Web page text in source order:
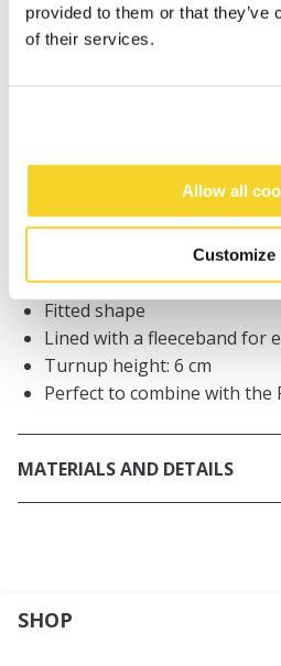
provided to them or that they’ve
of their services.
Allow all
Customize
Orders placed on weekdays
will be shipped the same day
Netherlands
DESCRIPTION
Striped turnup beanie for
70% recycled polyester
Fitted shape
Lined with a fleeceband for
Turnup height: 6 cm
Perfect to combine with the
MATERIALS AND DETAILS
SHOP